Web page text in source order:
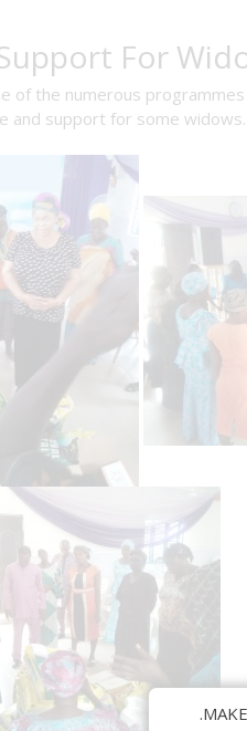
For
of the numerous
and support for some